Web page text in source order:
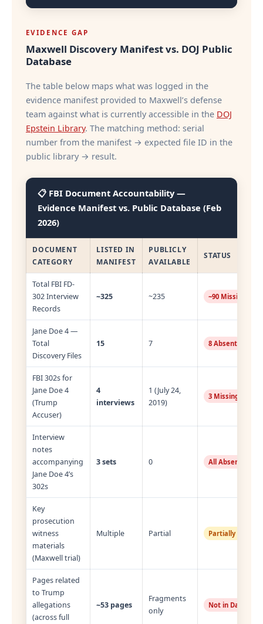
EVIDENCE GAP
Maxwell Discovery Manifest vs. DOJ Public
Database
The table below maps what was logged in the
evidence manifest provided to Maxwell’s defense
team against what is currently accessible in the DOJ
Epstein Library. The matching method: serial
number from the manifest → expected file ID in the
public library → result.
📋 FBI Document Accountability —
Evidence Manifest vs. Public Database (Feb
2026)
DOCUMENT
CATEGORY
LISTED IN
MANIFEST
PUBLICLY
AVAILABLE
STATUS
Total FBI FD-
302 Interview
Records
~325 ~235 ~90 Missing
Jane Doe 4 —
Total
Discovery Files
15 7 8 Absent
FBI 302s for
Jane Doe 4
(Trump
Accuser)
4
interviews
1 (July 24,
2019)
3 Missing
Interview
notes
accompanying
Jane Doe 4’s
302s
3 sets 0 All Absent
Key
prosecution
witness
materials
(Maxwell trial)
Multiple Partial Partially
Pages related
to Trump
allegations
(across full
~53 pages
Fragments
only
Not in Database